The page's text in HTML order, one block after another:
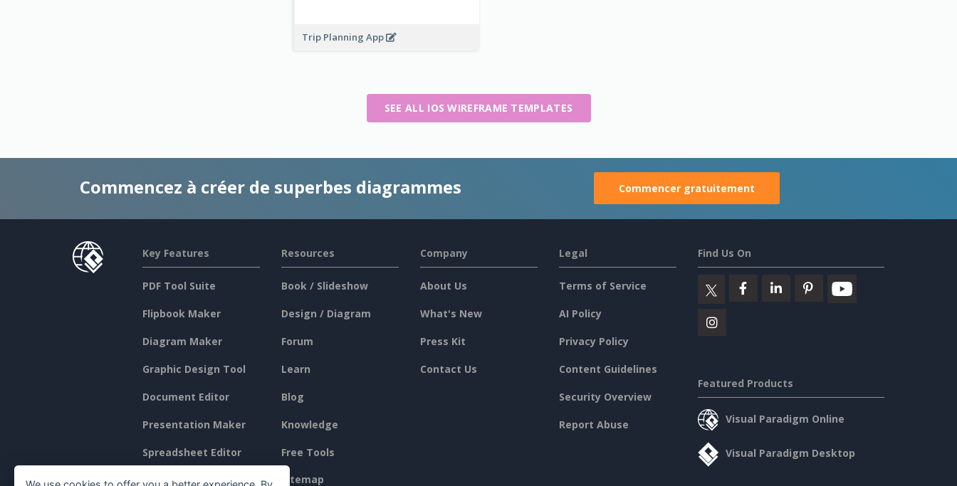
Trip Planning App
SEE ALL IOS WIREFRAME TEMPLATES
Commencez à créer de superbes diagrammes Commencer gratuitement
Key Features
PDF Tool Suite
Flipbook Maker
Diagram Maker
Graphic Design Tool
Document Editor
Presentation Maker
Spreadsheet Editor
Pricing
Resources
Book / Slideshow
Design / Diagram
Forum
Learn
Blog
Knowledge
Free Tools
Sitemap
Company
About Us
What's New
Press Kit
Contact Us
Legal
Terms of Service
AI Policy
Privacy Policy
Content Guidelines
Security Overview
Report Abuse
Find Us On
Featured Products
Visual Paradigm Online
Visual Paradigm Desktop